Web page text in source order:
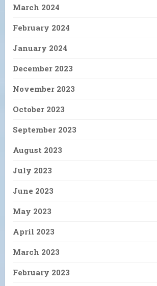
March 2024
February 2024
January 2024
December 2023
November 2023
October 2023
September 2023
August 2023
July 2023
June 2023
May 2023
April 2023
March 2023
February 2023